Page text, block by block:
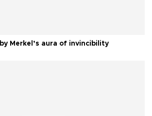
Merkel’s aura of invincibility